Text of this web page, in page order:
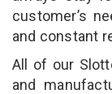
customer’s
and constant
All of our
and